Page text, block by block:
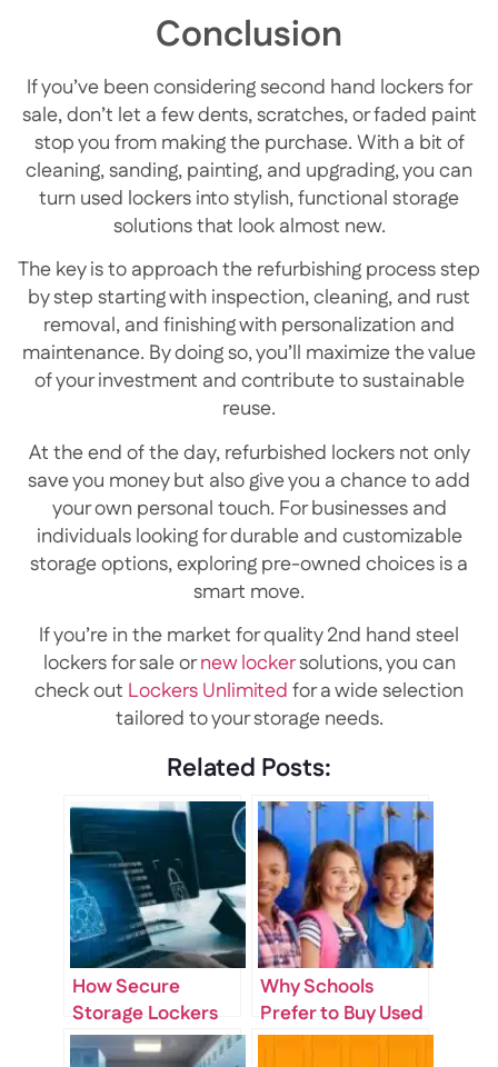
Conclusion
If you’ve been considering second hand lockers for
sale, don’t let a few dents, scratches, or faded paint
stop you from making the purchase. With a bit of
cleaning, sanding, painting, and upgrading, you can
turn used lockers into stylish, functional storage
solutions that look almost new.
The key is to approach the refurbishing process step
by step starting with inspection, cleaning, and rust
removal, and finishing with personalization and
maintenance. By doing so, you’ll maximize the value
of your investment and contribute to sustainable
reuse.
At the end of the day, refurbished lockers not only
save you money but also give you a chance to add
your own personal touch. For businesses and
individuals looking for durable and customizable
storage options, exploring pre-owned choices is a
smart move.
If you’re in the market for quality 2nd hand steel
lockers for sale ornew lockersolutions, you can
check out Lockers Unlimitedfor a wide selection
tailored to your storage needs.
Related Posts:
How Secure
Storage Lockers
for Sale Improve
Why Schools
Prefer to Buy Used
Lockers for